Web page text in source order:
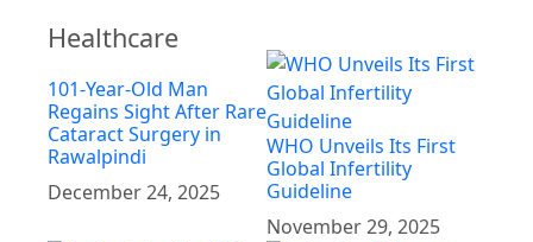
Healthcare
101-Year-Old Man
Regains Sight After Rare
Cataract Surgery in
Rawalpindi
December 24, 2025
WHO Unveils Its First
Global Infertility
Guideline
November 29, 2025